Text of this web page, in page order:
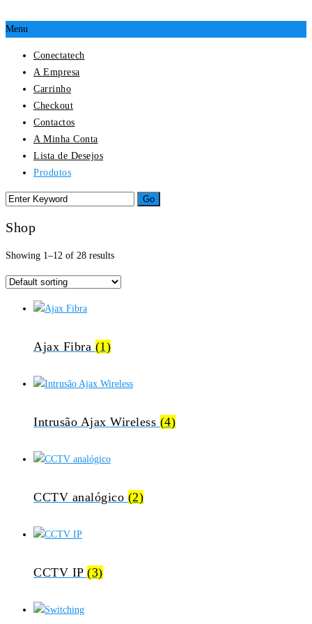
Menu
Conectatech
A Empresa
Carrinho
Checkout
Contactos
A Minha Conta
Lista de Desejos
Produtos
Shop
Showing 1–12 of 28 results
Ajax Fibra (1)
Intrusão Ajax Wireless (4)
CCTV analógico (2)
CCTV IP (3)